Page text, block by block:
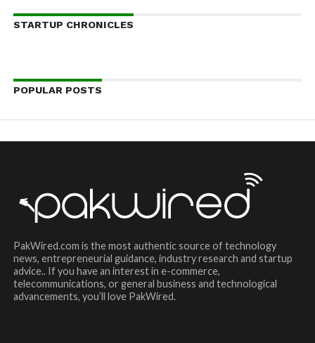
STARTUP CHRONICLES
POPULAR POSTS
PakWired.com is the most authentic source of technology
news, entrepreneurial guidance, industry research and startup
advice.. If you have an interest in e-commerce,
telecommunications, or general business and technological
advancements, you’ll love PakWired.